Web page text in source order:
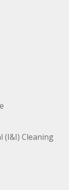
(I&I) Cleaning